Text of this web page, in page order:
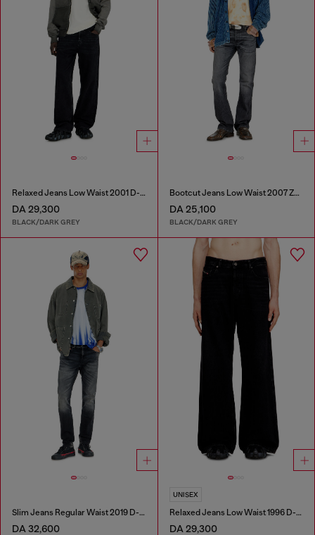
Relaxed Jeans Low Waist 2001 D-Macro
DA 29,300
BLACK/DARK GREY
Bootcut Jeans Low Waist 2007 Zatiny
DA 25,100
BLACK/DARK GREY
Slim Jeans Regular Waist 2019 D-Strukt
DA 32,600
UNISEX
Relaxed Jeans Low Waist 1996 D-Sire
DA 29,300